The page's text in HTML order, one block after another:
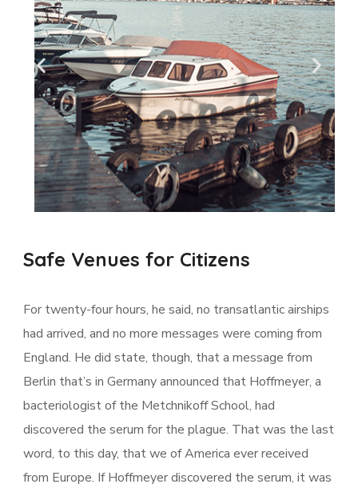
Safe Venues for Citizens
For twenty-four hours, he said, no transatlantic airships
had arrived, and no more messages were coming from
England. He did state, though, that a message from
Berlin that’s in Germany announced that Hoffmeyer, a
bacteriologist of the Metchnikoff School, had
discovered the serum for the plague. That was the last
word, to this day, that we of America ever received
from Europe. If Hoffmeyer discovered the serum, it was